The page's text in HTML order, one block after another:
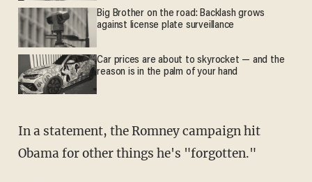
Big Brother on the road: Backlash grows
against license plate surveillance
Car prices are about to skyrocket — and the
reason is in the palm of your hand
In a statement, the Romney campaign hit
Obama for other things he's "forgotten."